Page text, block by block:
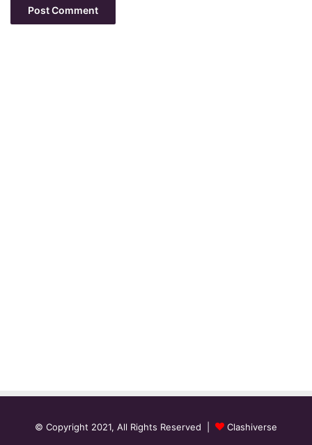
© Copyright 2021, All Rights Reserved |
Clashiverse